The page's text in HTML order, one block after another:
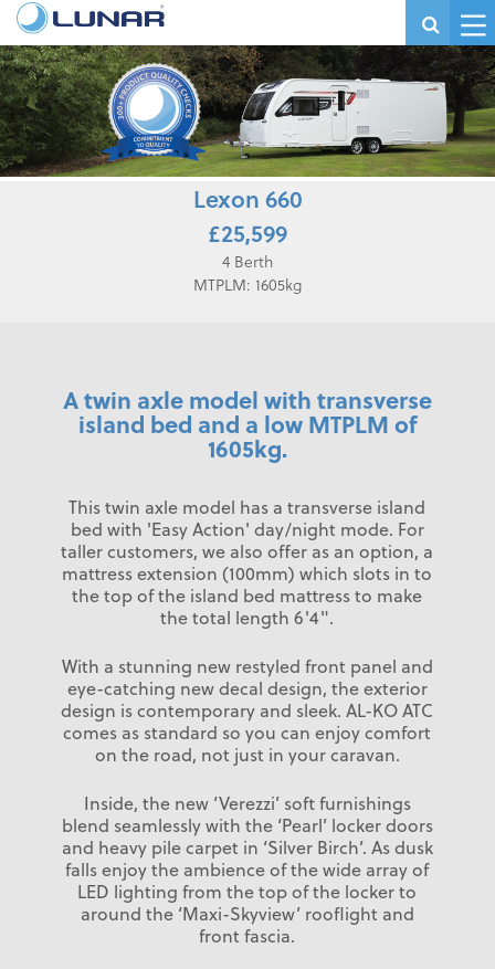
Lexon 660
£25,599
4 Berth
MTPLM: 1605kg
A twin axle model with transverse
island bed and a low MTPLM of
1605kg.
This twin axle model has a transverse island
bed with 'Easy Action' day/night mode. For
taller customers, we also offer as an option, a
mattress extension (100mm) which slots in to
the top of the island bed mattress to make
the total length 6'4".
With a stunning new restyled front panel and
eye-catching new decal design, the exterior
design is contemporary and sleek. AL-KO ATC
comes as standard so you can enjoy comfort
on the road, not just in your caravan.
Inside, the new ‘Verezzi’ soft furnishings
blend seamlessly with the ‘Pearl’ locker doors
and heavy pile carpet in ‘Silver Birch’. As dusk
falls enjoy the ambience of the wide array of
LED lighting from the top of the locker to
around the ‘Maxi-Skyview’ rooflight and
front fascia.